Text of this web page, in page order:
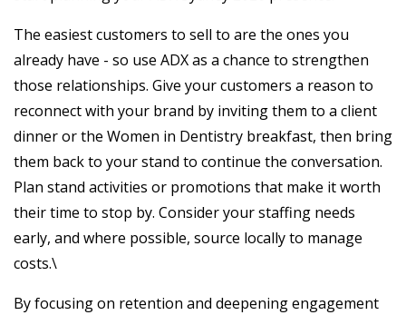
The easiest customers to sell to are the ones you
already have - so use ADX as a chance to strengthen
those relationships. Give your customers a reason to
reconnect with your brand by inviting them to a client
dinner or the Women in Dentistry breakfast, then bring
them back to your stand to continue the conversation.
Plan stand activities or promotions that make it worth
their time to stop by. Consider your staffing needs
early, and where possible, source locally to manage
costs.\
By focusing on retention and deepening engagement